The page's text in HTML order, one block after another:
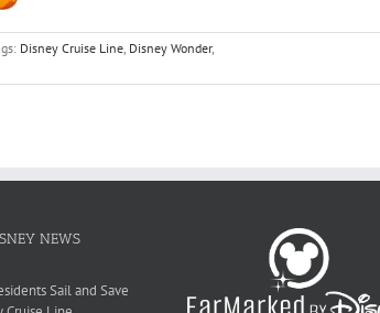
Disney Cruise Line, Disney Wonder,
NEWS
Sail and Save